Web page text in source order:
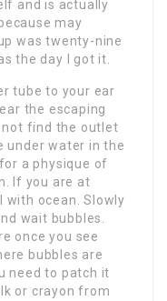
and is actually
may
was twenty-nine
the day I got it.
tube to your ear
the escaping
not find the outlet
under water in the
a physique of
If you are at
with ocean. Slowly
wait bubbles.
once you see
bubbles are
need to patch it
or crayon from